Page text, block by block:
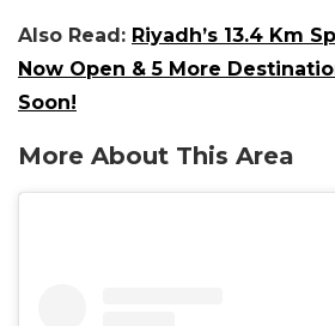
Also Read: Riyadh’s 13.4 Km
Now Open & 5 More
Soon!
More About This Area